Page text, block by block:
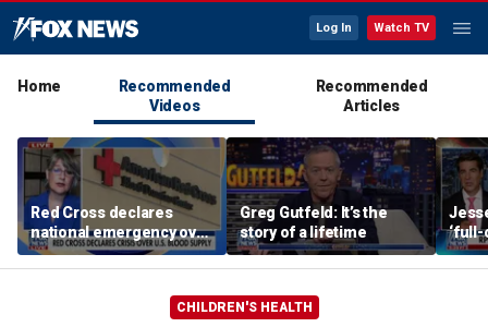
Log In Watch TV
Home
Recommended
Videos
Recommended
Articles
Red Cross declares
national emergency over
critically low US blood
supply
Greg Gutfeld: It’s the
story of a lifetime
‘full-
be
CHILDREN'S HEALTH